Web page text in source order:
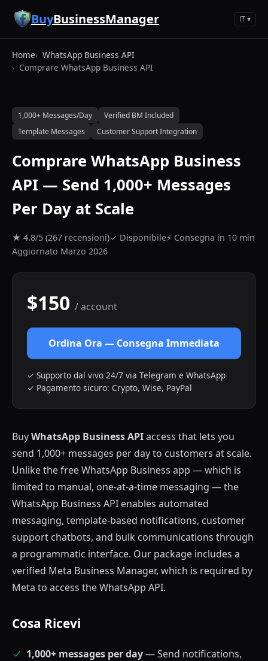
Vai al contenuto principale
BuyBusinessManager IT ▾
Home
WhatsApp Business API
Comprare WhatsApp Business API
1,000+ Messages/Day
Verified BM Included
Template Messages
Customer Support Integration
Comprare WhatsApp Business
API — Send 1,000+ Messages
Per Day at Scale
★ 4.8/5 (267 recensioni)✓ Disponibile⚡ Consegna in 10 min
Aggiornato Marzo 2026
$150 / account
Ordina Ora — Consegna Immediata
✓ Supporto dal vivo 24/7 via Telegram e WhatsApp
✓ Pagamento sicuro: Crypto, Wise, PayPal
BuyWhatsApp Business APIaccess that lets you
send 1,000+ messages per day to customers at scale.
Unlike the free WhatsApp Business app — which is
limited to manual, one-at-a-time messaging — the
WhatsApp Business API enables automated
messaging, template-based notifications, customer
support chatbots, and bulk communications through
a programmatic interface. Our package includes a
verified Meta Business Manager, which is required by
Meta to access the WhatsApp API.
Cosa Ricevi
1,000+ messages per day— Send notifications,